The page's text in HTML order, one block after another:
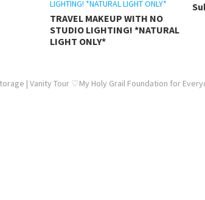
TRAVEL MAKEUP WITH NO
STUDIO LIGHTING! *NATURAL
LIGHT ONLY*
| Vanity Tour ♡My Holy Grail Foundation for